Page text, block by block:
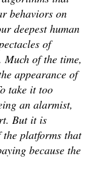
behaviors on
deepest human
of
of the time,
appearance of
take it too
an alarmist,
But it is
the platforms that
because the